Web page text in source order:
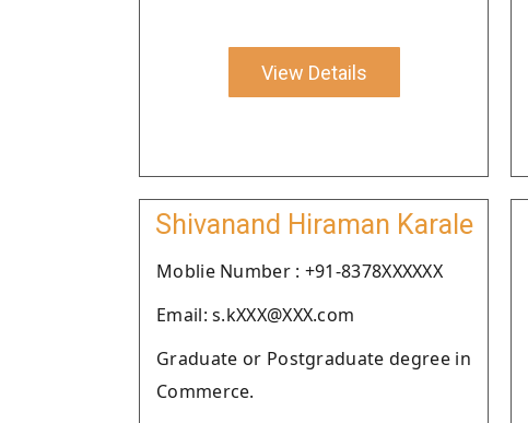
View Details
Shivanand Hiraman Karale
Moblie Number : +91-8378XXXXXX
Email: s.kXXX@XXX.com
Graduate or Postgraduate degree in
Commerce.